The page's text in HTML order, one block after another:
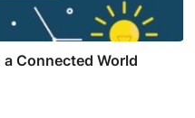
Connected World